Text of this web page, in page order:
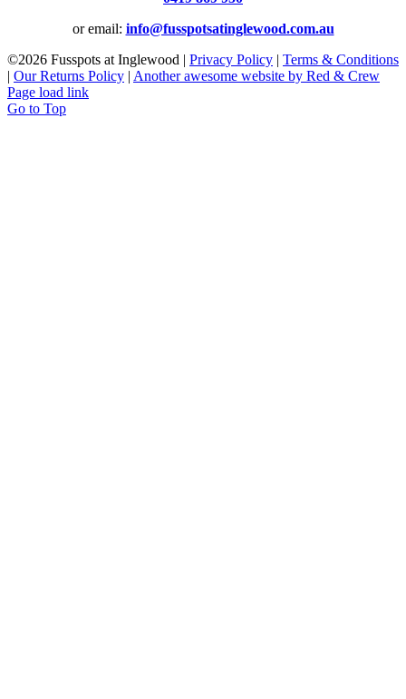
or email: info@fusspotsatinglewood.com.au
©2026 Fusspots at Inglewood | Privacy Policy | Terms & Conditions
| Our Returns Policy | Another awesome website by Red & Crew
Page load link
Go to Top